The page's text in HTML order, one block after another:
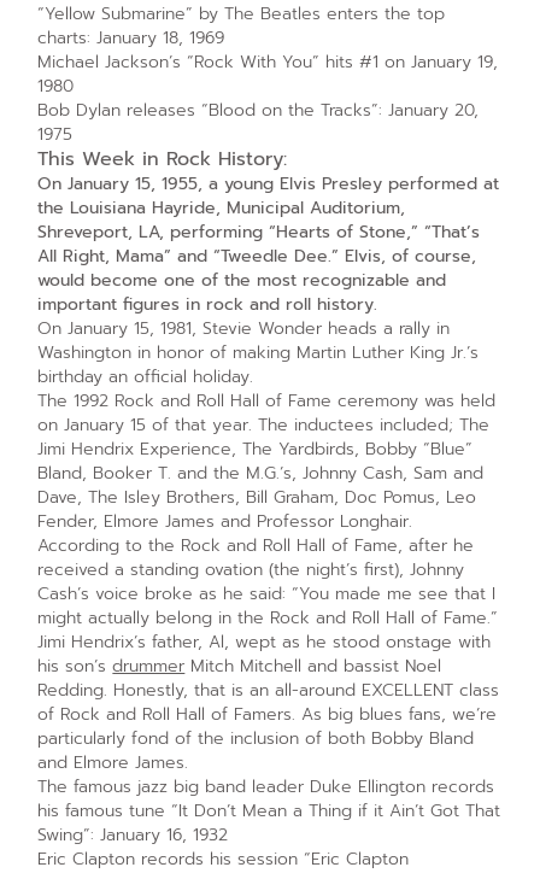
“Yellow Submarine” by The Beatles enters the top
charts: January 18, 1969
Michael Jackson’s “Rock With You” hits #1 on January 19,
1980
Bob Dylan releases “Blood on the Tracks”: January 20,
1975
This Week in Rock History:
On January 15, 1955, a young Elvis Presley performed at
the Louisiana Hayride, Municipal Auditorium,
Shreveport, LA, performing “Hearts of Stone,” “That’s
All Right, Mama” and “Tweedle Dee.” Elvis, of course,
would become one of the most recognizable and
important figures in rock and roll history.
On January 15, 1981, Stevie Wonder heads a rally in
Washington in honor of making Martin Luther King Jr.’s
birthday an official holiday.
The 1992 Rock and Roll Hall of Fame ceremony was held
on January 15 of that year. The inductees included; The
Jimi Hendrix Experience, The Yardbirds, Bobby “Blue”
Bland, Booker T. and the M.G.’s, Johnny Cash, Sam and
Dave, The Isley Brothers, Bill Graham, Doc Pomus, Leo
Fender, Elmore James and Professor Longhair.
According to the Rock and Roll Hall of Fame, after he
received a standing ovation (the night’s first), Johnny
Cash’s voice broke as he said: “You made me see that I
might actually belong in the Rock and Roll Hall of Fame.”
Jimi Hendrix’s father, Al, wept as he stood onstage with
his son’sdrummer Mitch Mitchell and bassist Noel
Redding. Honestly, that is an all-around EXCELLENT class
of Rock and Roll Hall of Famers. As big blues fans, we’re
particularly fond of the inclusion of both Bobby Bland
and Elmore James.
The famous jazz big band leader Duke Ellington records
his famous tune “It Don’t Mean a Thing if it Ain’t Got That
Swing”: January 16, 1932
Eric Clapton records his session “Eric Clapton